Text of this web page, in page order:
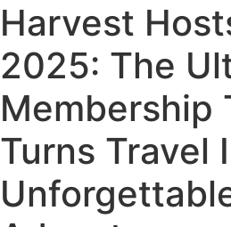
Harvest
2025: The
Membership
Turns Travel